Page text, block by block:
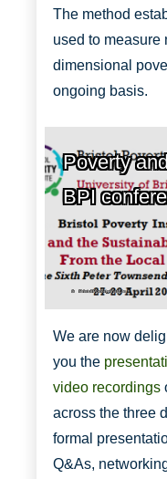
The method
used to measure
dimensional
ongoing basis.
Poverty
BPI
Bristol Poverty Institute
We are now
you the
video recordings
across the three
formal
Q&As,